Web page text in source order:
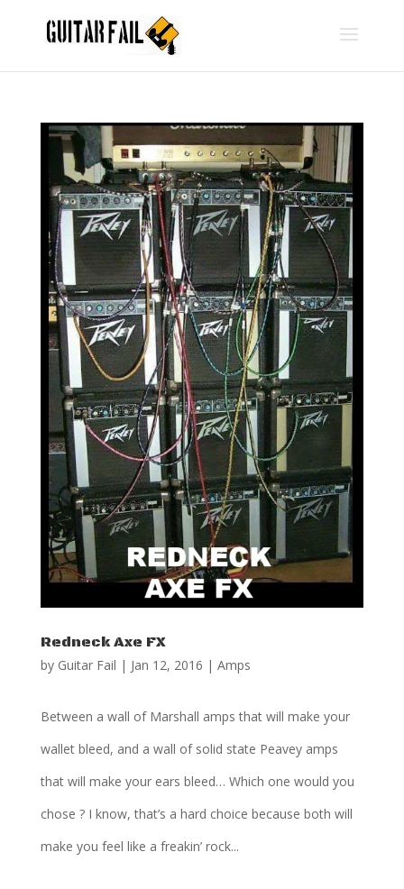
Redneck Axe FX
by Guitar Fail | Jan 12, 2016 | Amps
Between a wall of Marshall amps that will make your
wallet bleed, and a wall of solid state Peavey amps
that will make your ears bleed… Which one would you
chose ? I know, that’s a hard choice because both will
make you feel like a freakin’ rock...